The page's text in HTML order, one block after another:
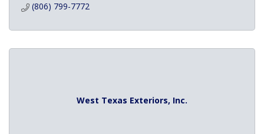
(806) 799-7772
West Texas Exteriors, Inc.